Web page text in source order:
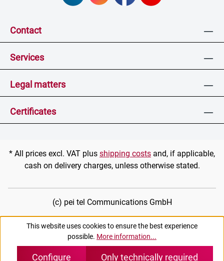
Contact
Services
Legal matters
Certificates
* All prices excl. VAT plus shipping costs and, if applicable,
cash on delivery charges, unless otherwise stated.
(c) pei tel Communications GmbH
This website uses cookies to ensure the best experience
possible. More information...
Only technically required
Configure